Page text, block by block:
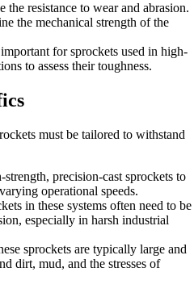
the resistance to wear and abrasion.
the mechanical strength of the
for sprockets used in high-
to assess their toughness.
must be tailored to withstand
precision-cast sprockets to
operational speeds.
in these systems often need to be
especially in harsh industrial
sprockets are typically large and
dirt, mud, and the stresses of